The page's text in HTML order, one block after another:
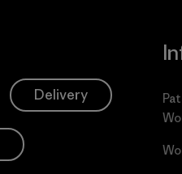
Delivery